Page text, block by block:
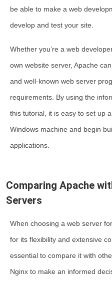
be able to make a web
develop and test your site.
Whether you’re a web
own website server, Apache
and well-known web server
requirements. By using the
this tutorial, it is easy to set up
Windows machine and begin
applications.
Comparing Apache
Servers
When choosing a web server
for its flexibility and extensive
essential to compare it with
Nginx to make an informed